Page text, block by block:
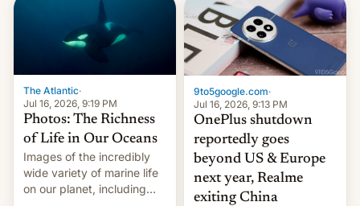
The Atlantic·
Jul 16, 2026, 9:19 PM
Photos: The Richness
of Life in Our Oceans
Images of the incredibly
wide variety of marine life
on our planet, including
9to5google.com·
Jul 16, 2026, 9:13 PM
OnePlus shutdown
reportedly goes
beyond US & Europe
next year, Realme
exiting China